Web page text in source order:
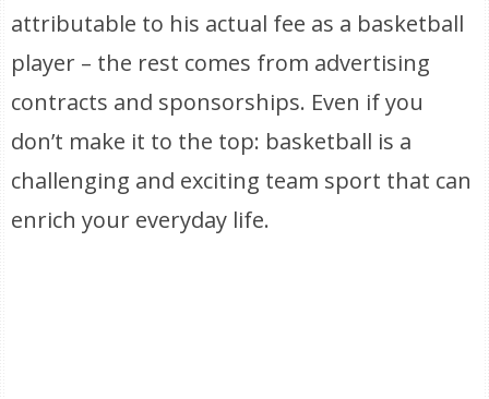
attributable to his actual fee as a basketball
player – the rest comes from advertising
contracts and sponsorships. Even if you
don’t make it to the top: basketball is a
challenging and exciting team sport that can
enrich your everyday life.